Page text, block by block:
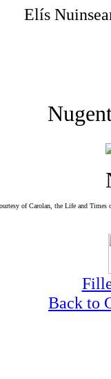
Elís
of Carolan, the Life and
Back to